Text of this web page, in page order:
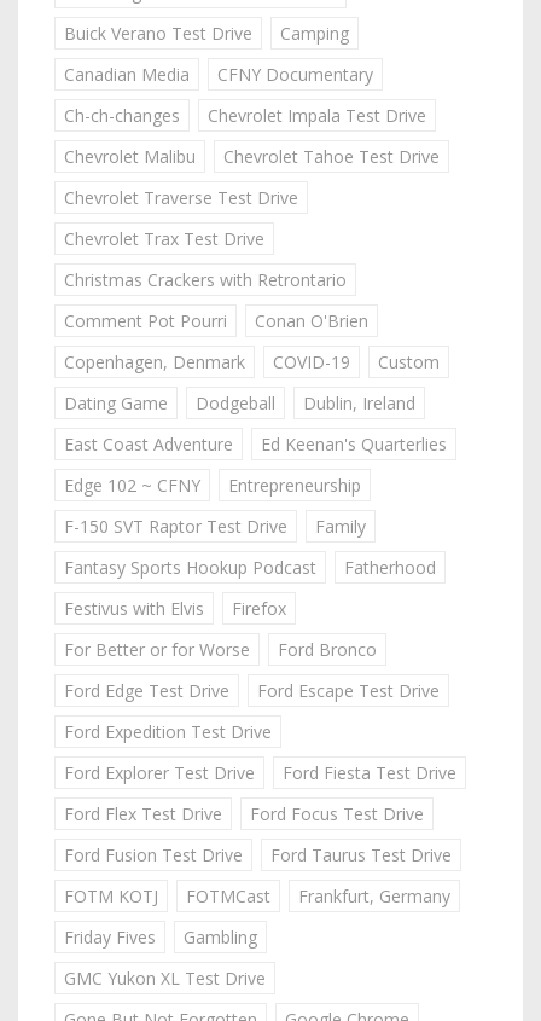
Buick Verano Test Drive
Camping
Canadian Media
CFNY Documentary
Ch-ch-changes
Chevrolet Impala Test Drive
Chevrolet Malibu
Chevrolet Tahoe Test Drive
Chevrolet Traverse Test Drive
Chevrolet Trax Test Drive
Christmas Crackers with Retrontario
Comment Pot Pourri
Conan O'Brien
Copenhagen, Denmark
COVID-19
Custom
Dating Game
Dodgeball
Dublin, Ireland
East Coast Adventure
Ed Keenan's Quarterlies
Edge 102 ~ CFNY
Entrepreneurship
F-150 SVT Raptor Test Drive
Family
Fantasy Sports Hookup Podcast
Fatherhood
Festivus with Elvis
Firefox
For Better or for Worse
Ford Bronco
Ford Edge Test Drive
Ford Escape Test Drive
Ford Expedition Test Drive
Ford Explorer Test Drive
Ford Fiesta Test Drive
Ford Flex Test Drive
Ford Focus Test Drive
Ford Fusion Test Drive
Ford Taurus Test Drive
FOTM KOTJ
FOTMCast
Frankfurt, Germany
Friday Fives
Gambling
GMC Yukon XL Test Drive